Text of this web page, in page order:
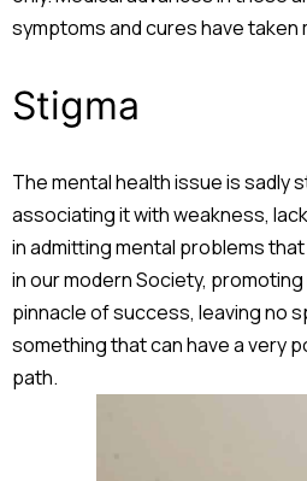
symptoms and cures have
Stigma
The mental health issue is sadly
associating it with weakness,
in admitting mental problems
in our modern Society,
pinnacle of success, leaving no
something that can have a very
path.